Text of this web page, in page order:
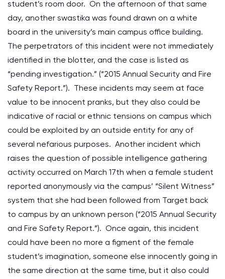
student’s room door. On the afternoon of that same
day, another swastika was found drawn on a white
board in the university’s main campus office building.
The perpetrators of this incident were not immediately
identified in the blotter, and the case is listed as
“pending investigation.” (“2015 Annual Security and Fire
Safety Report.”). These incidents may seem at face
value to be innocent pranks, but they also could be
indicative of racial or ethnic tensions on campus which
could be exploited by an outside entity for any of
several nefarious purposes. Another incident which
raises the question of possible intelligence gathering
activity occurred on March 17th when a female student
reported anonymously via the campus’ “Silent Witness”
system that she had been followed from Target back
to campus by an unknown person (“2015 Annual Security
and Fire Safety Report.”). Once again, this incident
could have been no more a figment of the female
student’s imagination, someone else innocently going in
the same direction at the same time, but it also could